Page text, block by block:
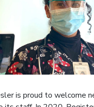
is proud to welcome